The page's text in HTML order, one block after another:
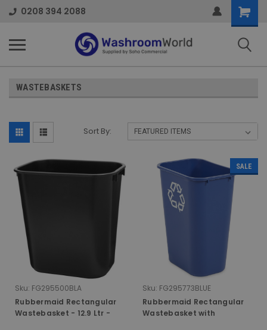
0208 394 2088
Cart
WASTEBASKETS
Sort By:
Sku: FG295500BLA
Rubbermaid Rectangular
Wastebasket - 12.9 Ltr -
SALE
Sku: FG295773BLUE
Rubbermaid Rectangular
Wastebasket with